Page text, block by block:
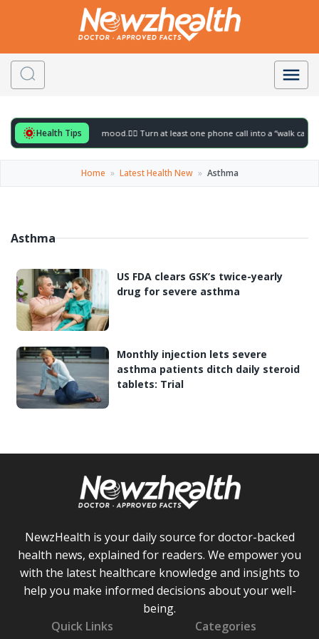
Health Tips
for to gently lift your mood.🚶‍♀️ Turn at least one phone call into a “walk call”
Home » Latest Health New » Asthma
Asthma
US FDA clears GSK’s twice-yearly
drug for severe asthma
Monthly injection lets severe
asthma patients ditch daily steroid
tablets: Trial
NewzHealth is your daily source for doctor-backed
health news, explained for readers. We empower you
with the latest healthcare knowledge and insights to
help you make informed decisions about your well-
being.
Quick Links
Categories